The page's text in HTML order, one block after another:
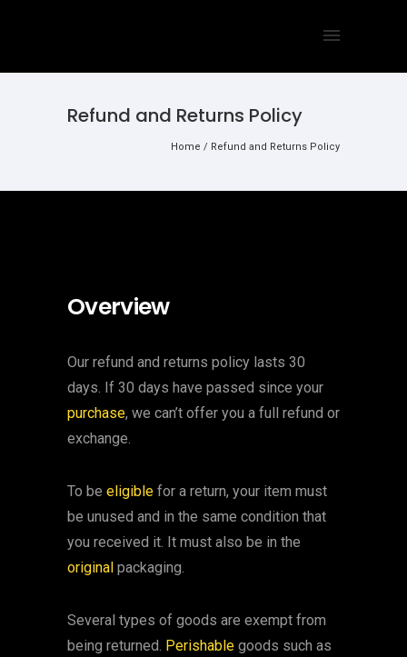
Refund and Returns Policy
Home / Refund and Returns Policy
Overview
Our refund and returns policy lasts 30
days. If 30 days have passed since your
purchase, we can’t offer you a full refund or
exchange.
To be eligible for a return, your item must
be unused and in the same condition that
you received it. It must also be in the
original packaging.
Several types of goods are exempt from
being returned. Perishable goods such as